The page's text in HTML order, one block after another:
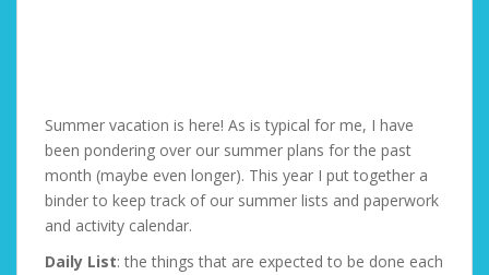
Summer vacation is here! As is typical for me, I have
been pondering over our summer plans for the past
month (maybe even longer). This year I put together a
binder to keep track of our summer lists and paperwork
and activity calendar.
Daily List: the things that are expected to be done each